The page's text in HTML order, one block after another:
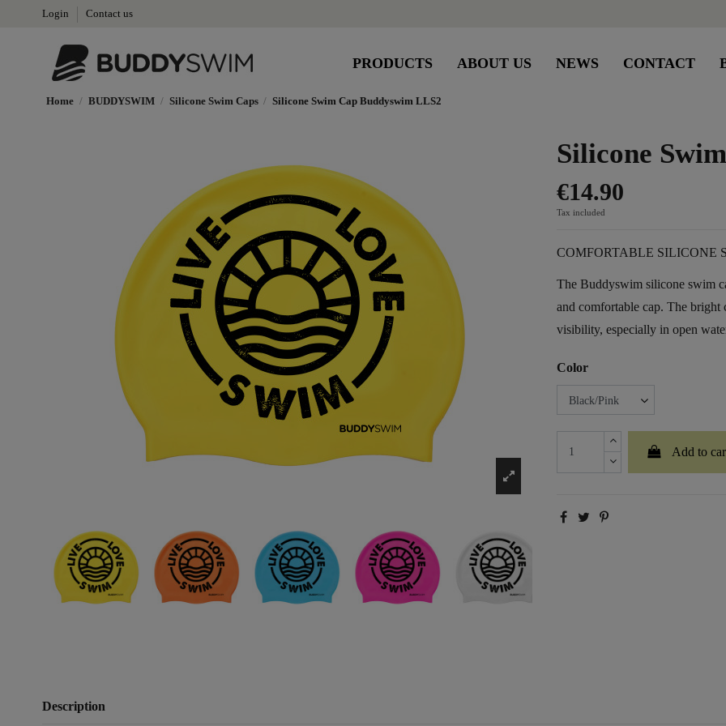
Login Contact us
PRODUCTS ABOUT US NEWS CONTACT
Home BUDDYSWIM Silicone Swim Caps Silicone Swim Cap Buddyswim LLS2
Silicone
€14.90
Tax included
COMFORTABLE SILICONE
The Buddyswim silicone swim
and comfortable cap. The
visibility, especially in open
Color
Add to
Description